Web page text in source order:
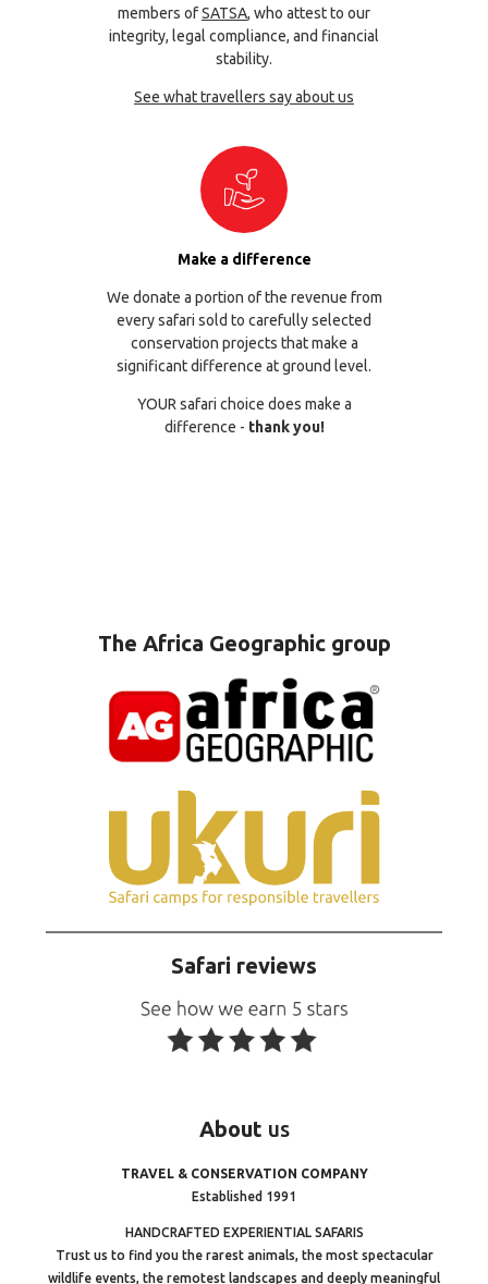
members ofSATSA, who attest to our
integrity, legal compliance, and financial
stability.
See what travellers say about us
Make a difference
We donate a portion of the revenue from
every safari sold to carefully selected
conservation projects that make a
significant difference at ground level.
YOUR safari choice does make a
difference - thank you!
The Africa Geographic group
Safari reviews
About us
TRAVEL & CONSERVATION COMPANY
Established 1991
HANDCRAFTED EXPERIENTIAL SAFARIS
Trust us to find you the rarest animals, the most spectacular
wildlife events, the remotest landscapes and deeply meaningful